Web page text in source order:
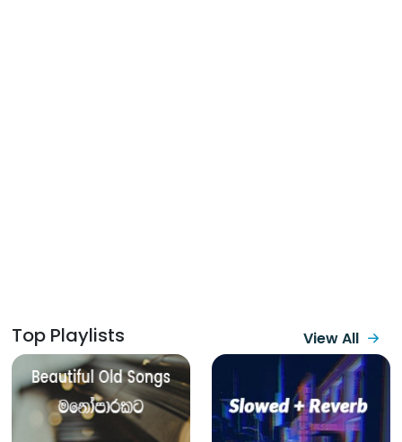
Top Playlists View All